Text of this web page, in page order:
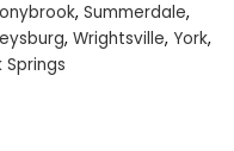
, Summerdale,
, Wrightsville, York,
Springs